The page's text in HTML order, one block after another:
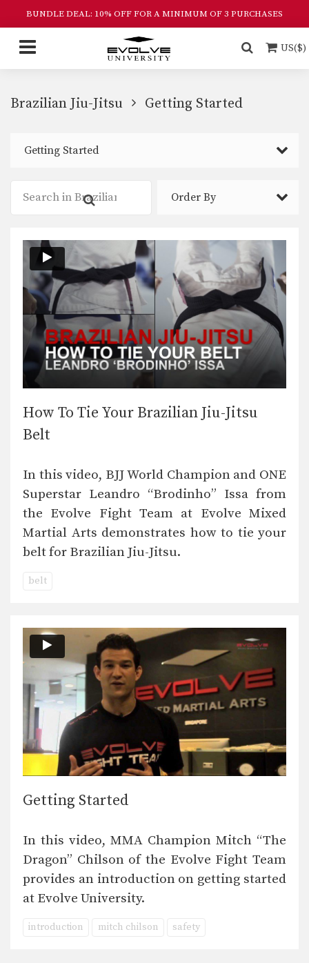
BUNDLE DEAL: 10% OFF FOR A MINIMUM OF 3 PURCHASES
US($)
Brazilian Jiu-Jitsu Getting Started
Getting Started
Order By
How To Tie Your Brazilian Jiu-Jitsu
Belt
In this video, BJJ World Champion and ONE
Superstar Leandro “Brodinho” Issa from
the Evolve Fight Team at Evolve Mixed
Martial Arts demonstrates how to tie your
belt for Brazilian Jiu-Jitsu.
belt
Getting Started
In this video, MMA Champion Mitch “The
Dragon” Chilson of the Evolve Fight Team
provides an introduction on getting started
at Evolve University.
introduction mitch chilson safety